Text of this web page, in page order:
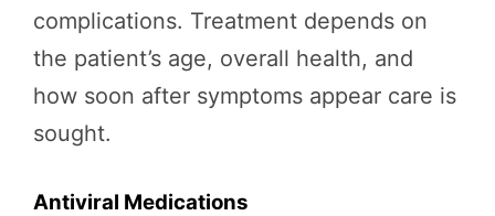
complications. Treatment depends on
the patient’s age, overall health, and
how soon after symptoms appear care is
sought.
Antiviral Medications